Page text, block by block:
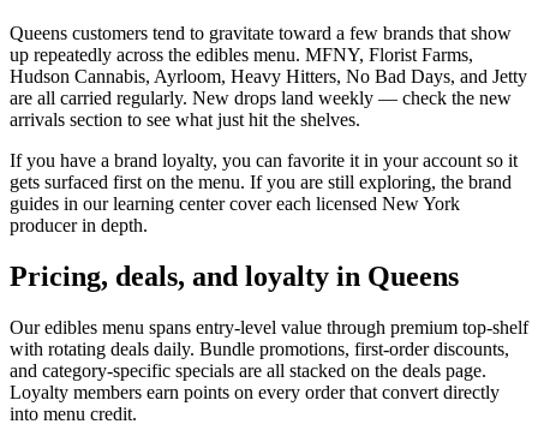
Queens customers tend to gravitate toward a few brands that show
up repeatedly across the edibles menu. MFNY, Florist Farms,
Hudson Cannabis, Ayrloom, Heavy Hitters, No Bad Days, and Jetty
are all carried regularly. New drops land weekly — check the new
arrivals section to see what just hit the shelves.
If you have a brand loyalty, you can favorite it in your account so it
gets surfaced first on the menu. If you are still exploring, the brand
guides in our learning center cover each licensed New York
producer in depth.
Pricing, deals, and loyalty in Queens
Our edibles menu spans entry-level value through premium top-shelf
with rotating deals daily. Bundle promotions, first-order discounts,
and category-specific specials are all stacked on the deals page.
Loyalty members earn points on every order that convert directly
into menu credit.